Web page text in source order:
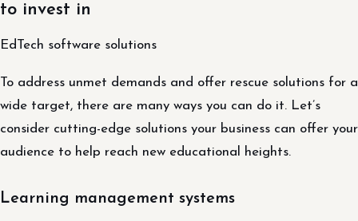
to invest in
EdTech software solutions
To address unmet demands and offer rescue solutions for a
wide target, there are many ways you can do it. Let’s
consider cutting-edge solutions your business can offer your
audience to help reach new educational heights.
Learning management systems